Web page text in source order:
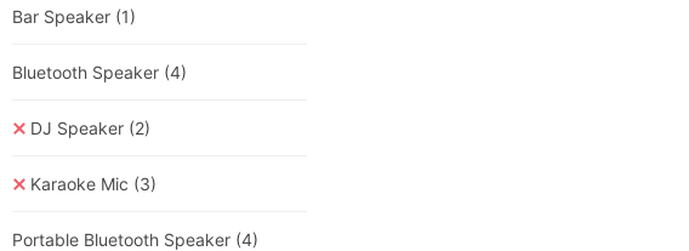
Bar Speaker (1)
Bluetooth Speaker (4)
DJ Speaker (2)
Karaoke Mic (3)
Portable Bluetooth Speaker (4)